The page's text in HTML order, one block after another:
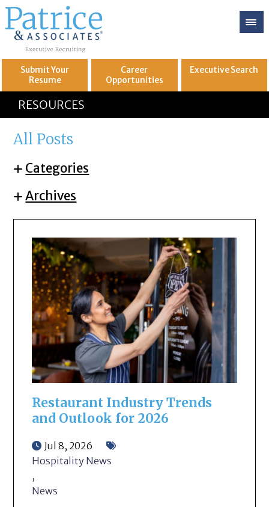
Submit Your
Resume
Career
Opportunities
ExecutiveSearch
Let's get you toGREAT
RESOURCES
All Posts
Categories
Archives
Restaurant Industry Trends
and Outlook for 2026
Jul 8, 2026
Hospitality News
,
News